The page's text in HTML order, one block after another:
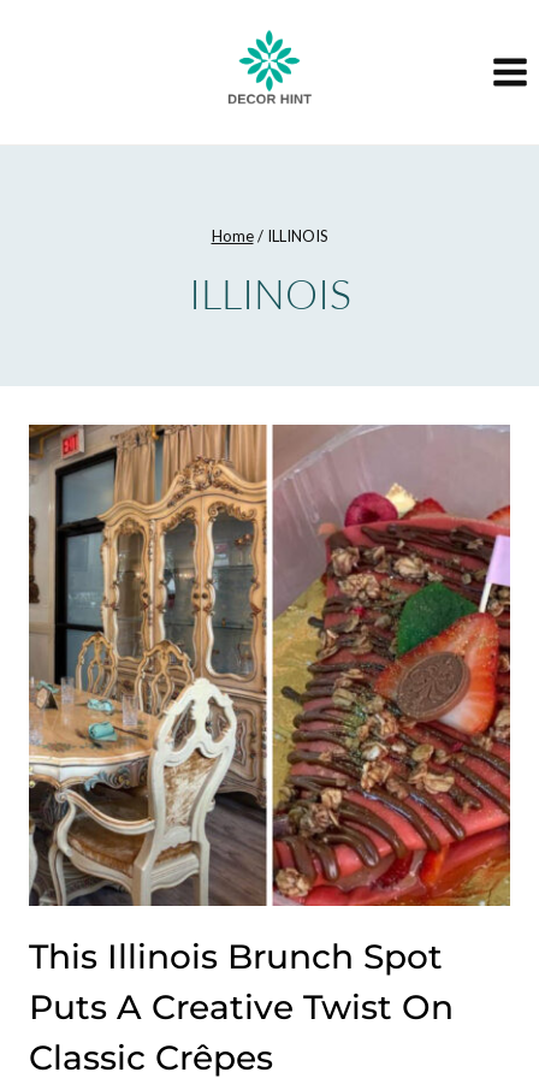
Home / ILLINOIS
ILLINOIS
This Illinois Brunch Spot
Puts A Creative Twist On
Classic Crêpes